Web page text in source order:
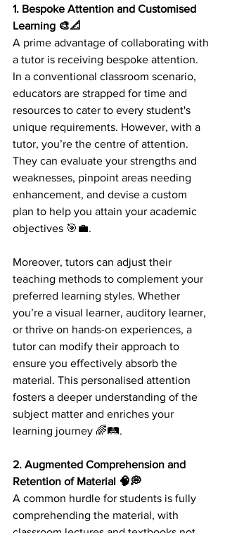
1. Bespoke Attention and Customised
Learning 🎨📐
A prime advantage of collaborating with
a tutor is receiving bespoke attention.
In a conventional classroom scenario,
educators are strapped for time and
resources to cater to every student's
unique requirements. However, with a
tutor, you’re the centre of attention.
They can evaluate your strengths and
weaknesses, pinpoint areas needing
enhancement, and devise a custom
plan to help you attain your academic
objectives 🎯💼.
Moreover, tutors can adjust their
teaching methods to complement your
preferred learning styles. Whether
you’re a visual learner, auditory learner,
or thrive on hands-on experiences, a
tutor can modify their approach to
ensure you effectively absorb the
material. This personalised attention
fosters a deeper understanding of the
subject matter and enriches your
learning journey 🌈🛤️.
2. Augmented Comprehension and
Retention of Material 🧠💭
A common hurdle for students is fully
comprehending the material, with